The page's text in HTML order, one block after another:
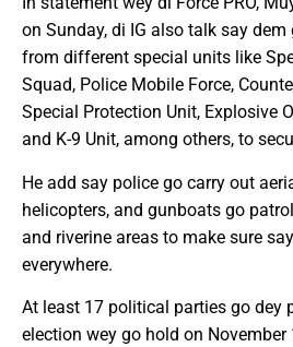
on Sunday, di IG also talk say
from different special units like
Squad, Police Mobile Force,
Special Protection Unit, Explosive
and K-9 Unit, among others, to
He add say police go carry out
helicopters, and gunboats go
and riverine areas to make sure
everywhere.
At least 17 political parties go dey
election wey go hold on November